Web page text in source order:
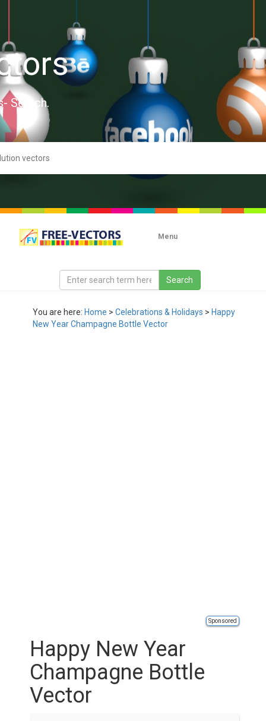
Search.
Menu
You are here: Home > Celebrations & Holidays > Happy
New Year Champagne Bottle Vector
Sponsored
Happy New Year
Champagne Bottle
Vector